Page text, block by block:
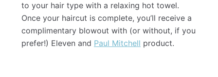
to your hair type with a relaxing hot towel.
Once your haircut is complete, you’ll receive a
complimentary blowout with (or without, if you
prefer!) Eleven and Paul Mitchell product.